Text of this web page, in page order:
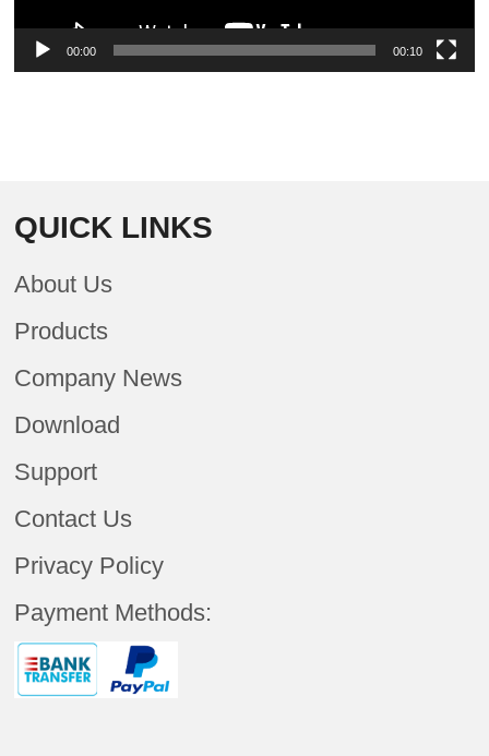
00:00 00:10
QUICK LINKS
About Us
Products
Company News
Download
Support
Contact Us
Privacy Policy
Payment Methods: